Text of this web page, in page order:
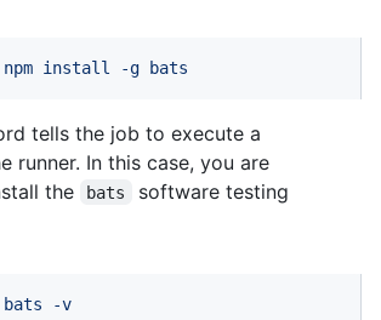
npm install -g bats
tells the job to execute a
runner. In this case, you are
the bats
software testing
bats -v